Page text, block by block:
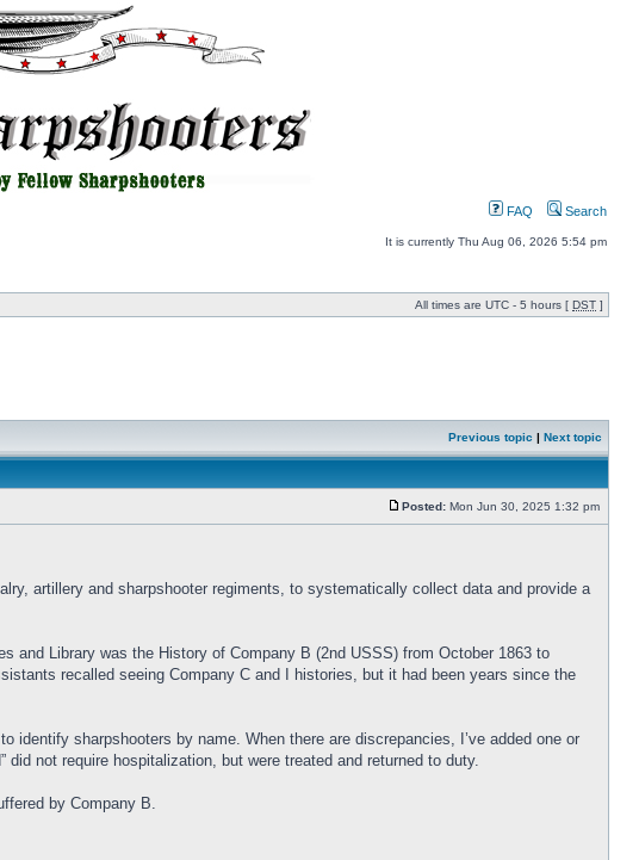
FAQ Search
It is currently Thu Aug 06, 2026 5:54 pm
All times are UTC - 5 hours [ DST ]
Previous topic | Next topic
Posted: Mon Jun 30, 2025 1:32 pm
artillery and sharpshooter regiments, to systematically collect data and provide a
and Library was the History of Company B (2nd USSS) from October 1863 to
recalled seeing Company C and I histories, but it had been years since the
identify sharpshooters by name. When there are discrepancies, I’ve added one or
did not require hospitalization, but were treated and returned to duty.
by Company B.